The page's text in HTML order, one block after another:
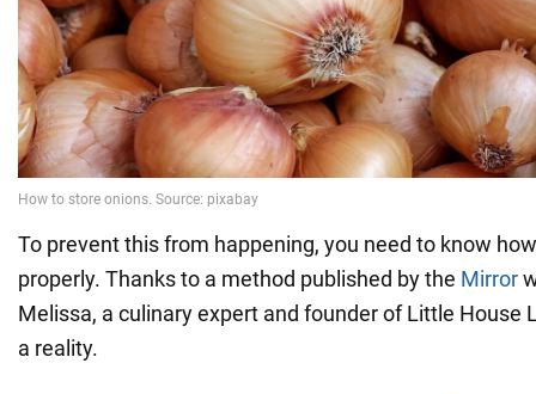
To prevent this from happening, you need to know
properly. Thanks to a method published by the Mirror
Melissa, a culinary expert and founder of Little House
a reality.